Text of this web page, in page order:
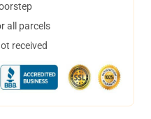
all parcels
received